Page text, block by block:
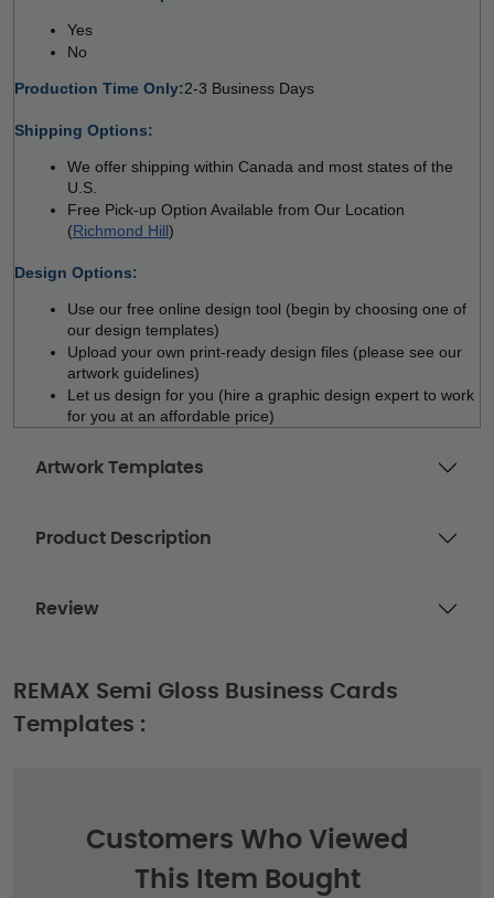
Yes
No
Production Time Only:2-3 Business Days
Shipping Options:
We offer shipping within Canada and most states of the
U.S.
Free Pick-up Option Available from Our Location
(Richmond Hill)
Design Options:
Use our free online design tool (begin by choosing one of
our design templates)
Upload your own print-ready design files (please see our
artwork guidelines)
Let us design for you (hire a graphic design expert to work
for you at an affordable price)
Artwork Templates
Product Description
Review
REMAX Semi Gloss Business Cards
Templates :
Customers Who Viewed
This Item Bought